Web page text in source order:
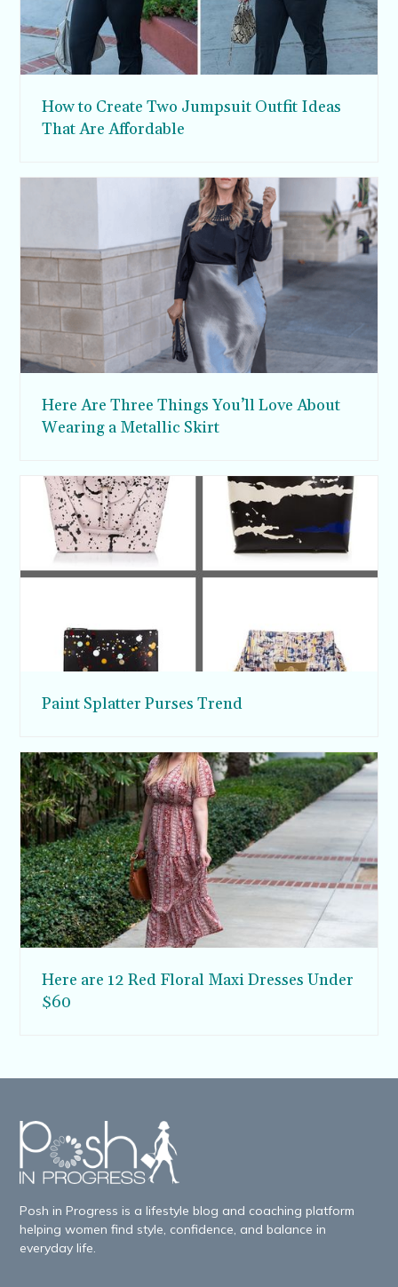
How to Create Two Jumpsuit Outfit Ideas
That Are Affordable
Here Are Three Things You’ll Love About
Wearing a Metallic Skirt
Paint Splatter Purses Trend
Here are 12 Red Floral Maxi Dresses Under
$60
Posh in Progress is a lifestyle blog and coaching platform
helping women find style, confidence, and balance in
everyday life.